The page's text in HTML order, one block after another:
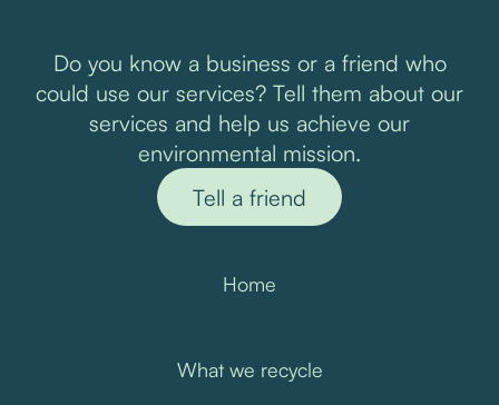
Do you know a business or a friend who
could use our services? Tell them about our
services and help us achieve our
environmental mission.
Tell a friend
Home
What we recycle